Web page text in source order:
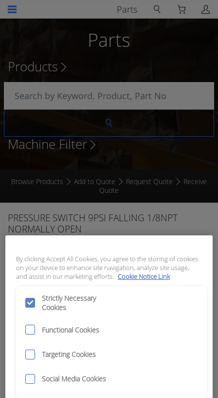
Parts
Parts
Products
Machine Filter
Browse Products Add to Quote Request Quote
Receive
Quote
PRESSURE SWITCH 9PSI FALLING 1/8NPT
NORMALLY OPEN
By clicking Accept All Cookies, you agree to the storing of cookies
on your device to enhance site navigation, analyze site usage,
and assist in our marketing efforts. Cookie Notice Link
Strictly Necessary
Cookies
Functional Cookies
Targeting Cookies
Social Media Cookies